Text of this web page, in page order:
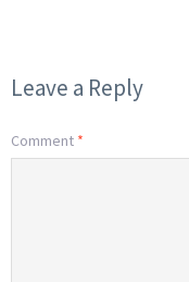
Leave a Reply
Comment *